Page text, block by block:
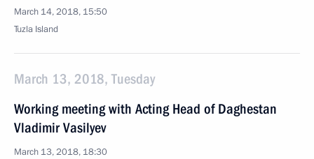
March 14, 2018, 15:50
Tuzla Island
March 13, 2018, Tuesday
Working meeting with Acting Head of Daghestan
Vladimir Vasilyev
March 13, 2018, 18:30